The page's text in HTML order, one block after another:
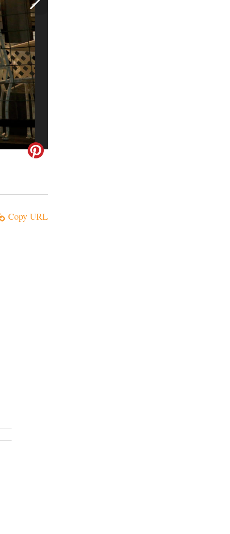
Copy URL